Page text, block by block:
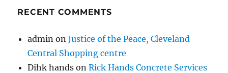
RECENT COMMENTS
admin onJustice of the Peace, Cleveland
Central Shopping centre
Dihk hands onRick Hands Concrete Services